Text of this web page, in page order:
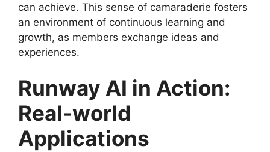
can achieve. This sense of camaraderie fosters
an environment of continuous learning and
growth, as members exchange ideas and
experiences.
Runway AI in Action:
Real-world
Applications